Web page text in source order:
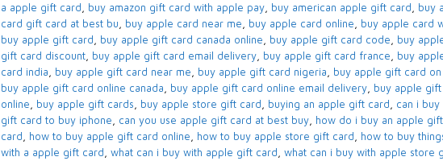
a apple gift card​
buy amazon gift card with apple pay, buy american apple gift card​ buy
card​ gift card at best bu
buy apple card near me​ buy apple card online​ buy apple card
buy apple gift card​
buy apple gift card canada online​ buy apple gift card code​ buy
gift card discount​, buy apple gift card email delivery, buy apple gift card france buy
card india​
buy apple gift card near me​ buy apple gift card nigeria​ buy apple gift card on
buy apple gift card online canada​
buy apple gift card online email delivery​, buy apple
online​
buy apple gift cards​ buy apple store gift card buying an apple gift card​ can i
gift card to buy iphone​
can you use apple gift card at best buy​, how do i buy an apple
card​
how to buy apple gift card online​ how to buy apple store gift card how to buy
with a apple gift card​
what can i buy with apple gift card​ what can i buy with apple store